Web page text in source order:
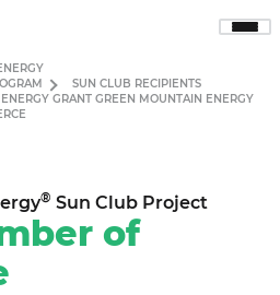
Show
SUN CLUB RECIPIENTS
GRANT GREEN MOUNTAIN ENERGY
® Sun Club Project
of